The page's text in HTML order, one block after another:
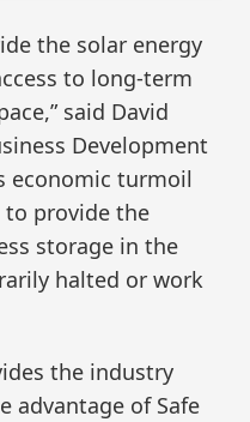
the solar energy
to long-term
said David
Development
economic turmoil
provide the
storage in the
halted or work
the industry
advantage of Safe